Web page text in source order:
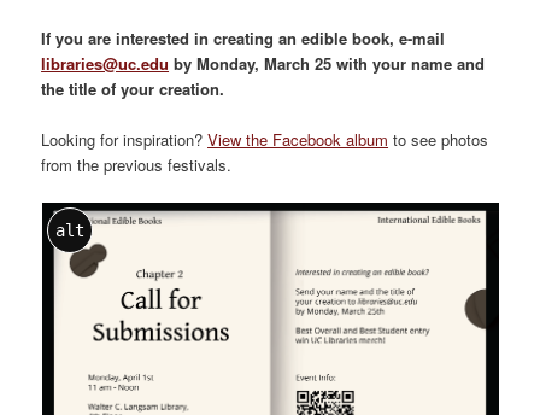
If you are interested in creating an edible book, e-mail
libraries@uc.edu by Monday, March 25 with your name and
the title of your creation.
Looking for inspiration?View the Facebook album to see photos
from the previous festivals.
alt